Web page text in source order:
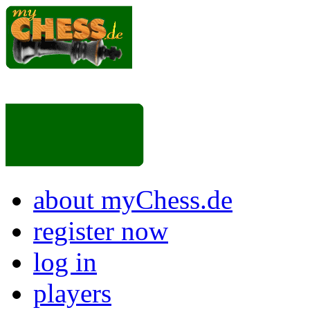
about myChess.de
register now
log in
players